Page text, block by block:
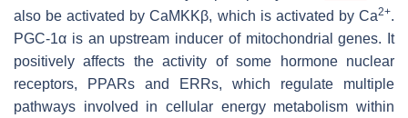
also be activated by CaMKKβ, which is activated by Ca2+.
PGC-1α is an upstream inducer of mitochondrial genes. It
positively affects the activity of some hormone nuclear
receptors, PPARs and ERRs, which regulate multiple
pathways involved in cellular energy metabolism within